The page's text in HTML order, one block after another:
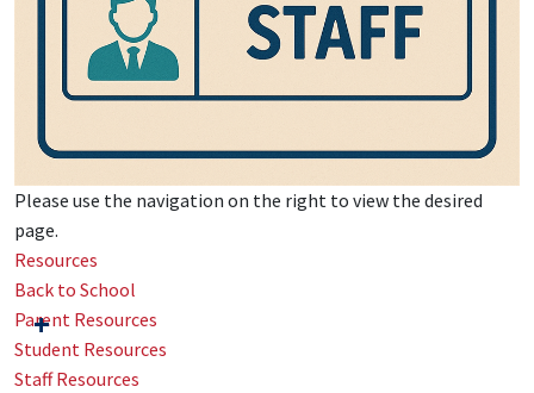
Please use the navigation on the right to view the desired
page.
Resources
Back to School
Parent Resources
Student Resources
Staff Resources